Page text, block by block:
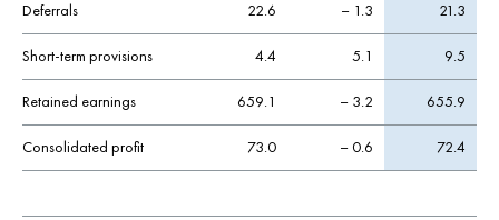
Deferrals 22.6 – 1.3 21.3
Short-term provisions 4.4 5.1 9.5
Retained earnings 659.1 – 3.2 655.9
Consolidated profit 73.0 – 0.6 72.4